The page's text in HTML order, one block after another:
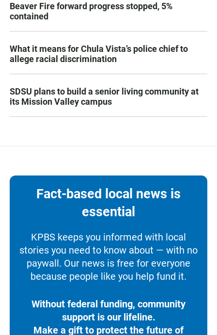
Beaver Fire forward progress stopped, 5%
contained
What it means for Chula Vista’s police chief to
allege racial discrimination
SDSU plans to build a senior living community at
its Mission Valley campus
Fact-based local news is
essential
KPBS keeps you informed with local
stories you need to know about — with no
paywall. Our news is free for everyone
because people like you help fund it.
Without federal funding, community
support is our lifeline.
Make a gift to protect the future of